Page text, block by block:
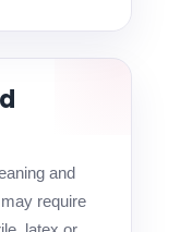
and
require